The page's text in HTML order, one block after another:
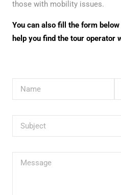
those with mobility issues.
You can also fill the form below
help you find the tour operator